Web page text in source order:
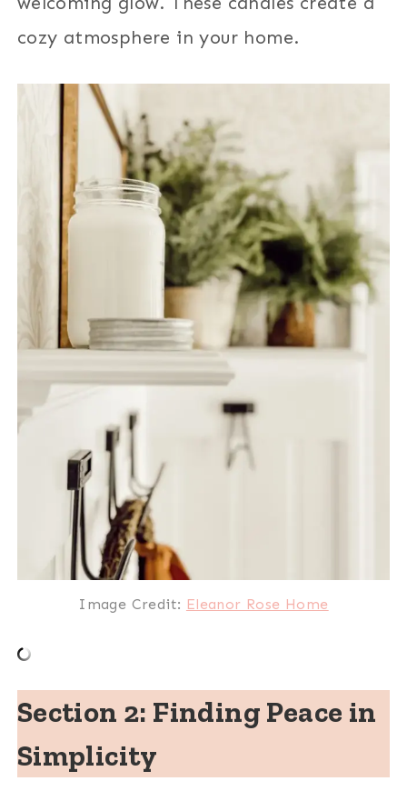
cozy atmosphere in your home.
Image Credit: Eleanor Rose Home
Section 2: Finding Peace in
Simplicity